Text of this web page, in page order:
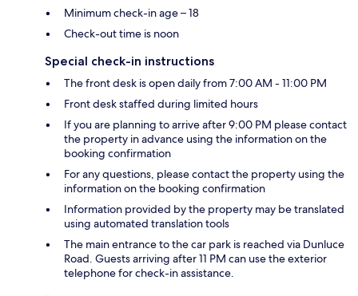
Minimum check-in age – 18
Check-out time is noon
Special check-in instructions
The front desk is open daily from 7:00 AM - 11:00 PM
Front desk staffed during limited hours
If you are planning to arrive after 9:00 PM please contact
the property in advance using the information on the
booking confirmation
For any questions, please contact the property using the
information on the booking confirmation
Information provided by the property may be translated
using automated translation tools
The main entrance to the car park is reached via Dunluce
Road. Guests arriving after 11 PM can use the exterior
telephone for check-in assistance.